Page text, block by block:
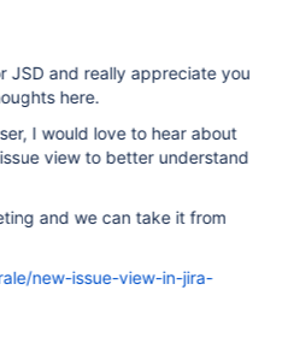
JSD and really appreciate you
here.
I would love to hear about
view to better understand
and we can take it from
new-issue-view-in-jira-